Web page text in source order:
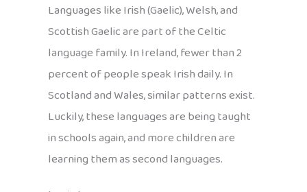
Languages like Irish (Gaelic), Welsh, and
Scottish Gaelic are part of the Celtic
language family. In Ireland, fewer than 2
percent of people speak Irish daily. In
Scotland and Wales, similar patterns exist.
Luckily, these languages are being taught
in schools again, and more children are
learning them as second languages.